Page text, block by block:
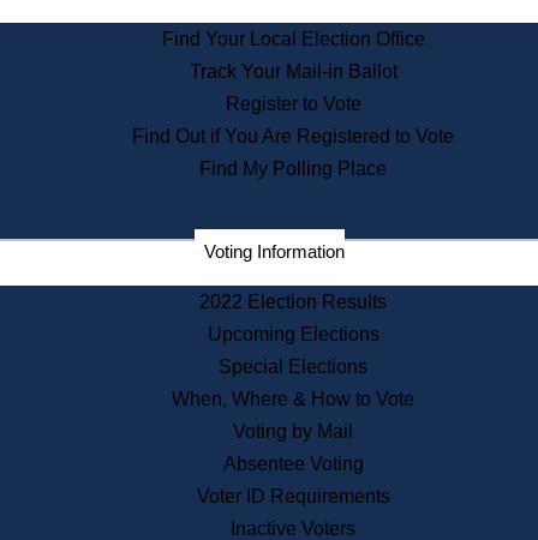
State Archives
State House Bookstore
Citizen Information Service
Commissions
Commonwealth Museum
Corporations
Historical Commission
Public Records
Publications & Regulations
News & Events
Find Your Local Election Office
Track Your Mail-in Ballot
Register to Vote
Find Out if You Are Registered to Vote
Find My Polling Place
Voting Information
2022 Election Results
Upcoming Elections
Special Elections
When, Where & How to Vote
Voting by Mail
Absentee Voting
Voter ID Requirements
Inactive Voters